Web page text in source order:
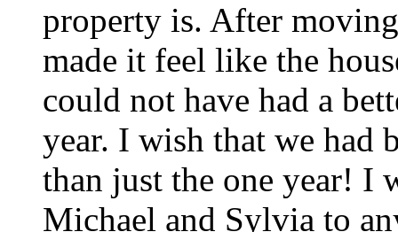
property is. After
made it feel like the
could not have had a
year. I wish that we had
than just the one year! I
Michael and Sylvia to